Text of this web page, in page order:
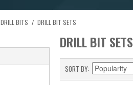
DRILL BITS / DRILL BIT SETS
DRILL BIT SETS
SORT BY